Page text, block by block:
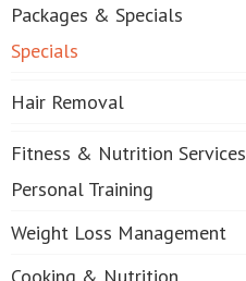
Packages & Specials
Specials
Hair Removal
Fitness & Nutrition Services
Personal Training
Weight Loss Management
Cooking & Nutrition